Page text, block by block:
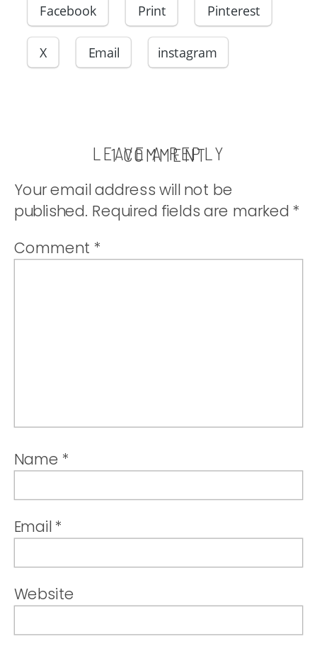
Facebook Print Pinterest
X Email instagram
1 COMMENTON
THE
STORM
THREE)
LEAVE A REPLY
Your email address will not be
published. Required fields are marked *
Comment *
Name *
Email *
Website